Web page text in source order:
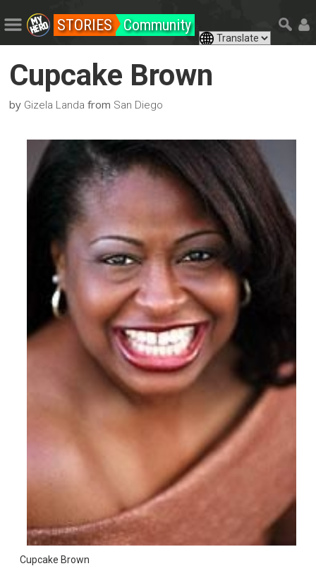
STORIES Community
Cupcake Brown
by Gizela Landa from San Diego
Cupcake Brown